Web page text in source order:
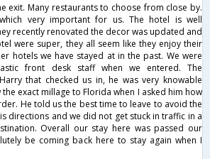
exit. Many restaurants to choose from close by.
very important for us. The hotel is well
recently renovated the decor was updated and
were super, they all seem like they enjoy their
hotels we have stayed at in the past. We were
front desk staff when we entered. The
that checked us in, he was very knowable
exact millage to Florida when I asked him how
He told us the best time to leave to avoid the
directions and we did not get stuck in traffic in a
Overall our stay here was passed our
be coming back here to stay again when I